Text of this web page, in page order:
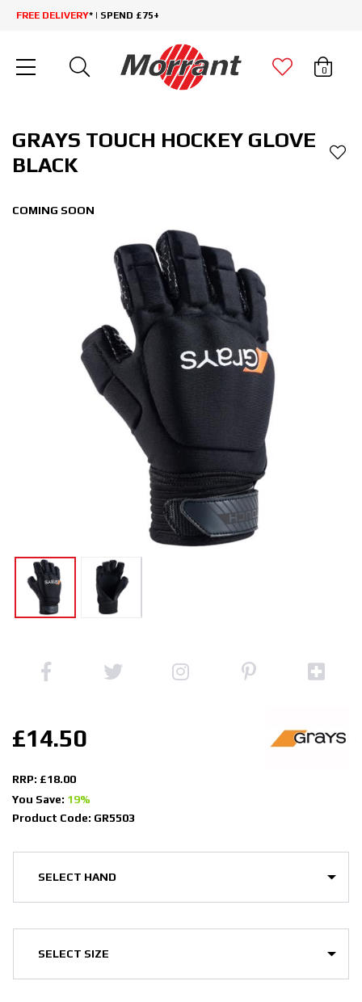
FREE DELIVERY* | SPEND £75+
0
GRAYS TOUCH HOCKEY GLOVE
BLACK
COMING SOON
£14.50
RRP: £18.00
You Save: 19%
Product Code: GR5503